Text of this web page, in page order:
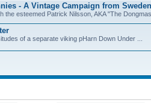
- A Vintage Campaign from Sweden
the esteemed Patrick Nilsson, AKA "The
of a separate viking pHarn Down Under ...